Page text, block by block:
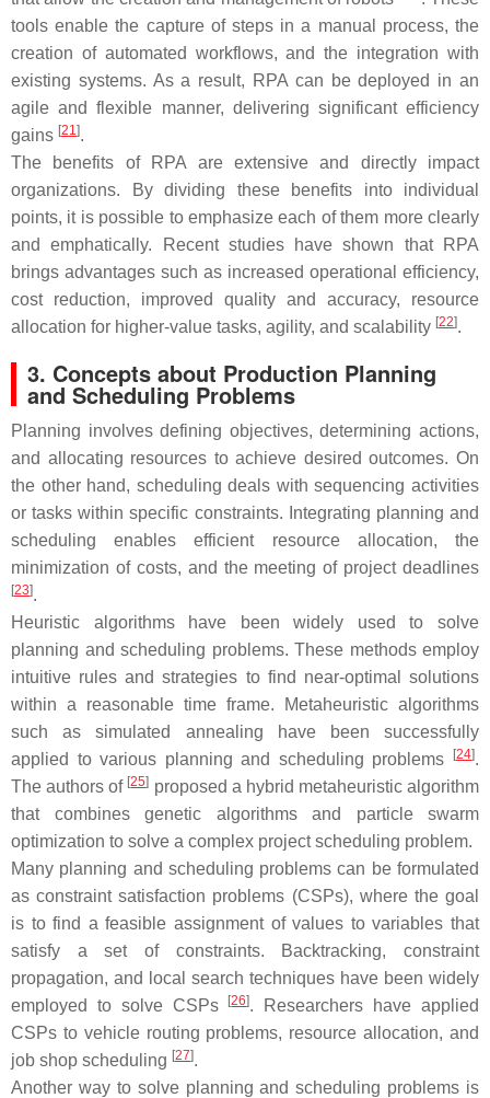
tools enable the capture of steps in a manual process, the
creation of automated workflows, and the integration with
existing systems. As a result, RPA can be deployed in an
agile and flexible manner, delivering significant efficiency
gains [21].
The benefits of RPA are extensive and directly impact
organizations. By dividing these benefits into individual
points, it is possible to emphasize each of them more clearly
and emphatically. Recent studies have shown that RPA
brings advantages such as increased operational efficiency,
cost reduction, improved quality and accuracy, resource
allocation for higher-value tasks, agility, and scalability [22].
3. Concepts about Production Planning
and Scheduling Problems
Planning involves defining objectives, determining actions,
and allocating resources to achieve desired outcomes. On
the other hand, scheduling deals with sequencing activities
or tasks within specific constraints. Integrating planning and
scheduling enables efficient resource allocation, the
minimization of costs, and the meeting of project deadlines
[23].
Heuristic algorithms have been widely used to solve
planning and scheduling problems. These methods employ
intuitive rules and strategies to find near-optimal solutions
within a reasonable time frame. Metaheuristic algorithms
such as simulated annealing have been successfully
applied to various planning and scheduling problems
[24].
The authors of [25] proposed a hybrid metaheuristic algorithm
that combines genetic algorithms and particle swarm
optimization to solve a complex project scheduling problem.
Many planning and scheduling problems can be formulated
as constraint satisfaction problems (CSPs), where the goal
is to find a feasible assignment of values to variables that
satisfy a set of constraints. Backtracking, constraint
propagation, and local search techniques have been widely
employed to solve CSPs
[26]. Researchers have applied
CSPs to vehicle routing problems, resource allocation, and
job shop scheduling [27].
Another way to solve planning and scheduling problems is